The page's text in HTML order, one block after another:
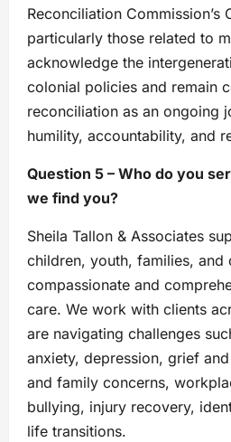
Reconciliation Commission’s
particularly those related to
acknowledge the
colonial policies and remain
reconciliation as an ongoing
humility, accountability, and
Question 5 – Who do you
we find you?
Sheila Tallon & Associates
children, youth, families, and
compassionate and
care. We work with clients
are navigating challenges
anxiety, depression, grief
and family concerns,
bullying, injury recovery,
life transitions.